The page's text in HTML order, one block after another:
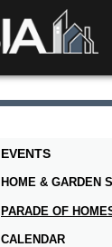
EVENTS
HOME & GARDEN
PARADE OF
CALENDAR